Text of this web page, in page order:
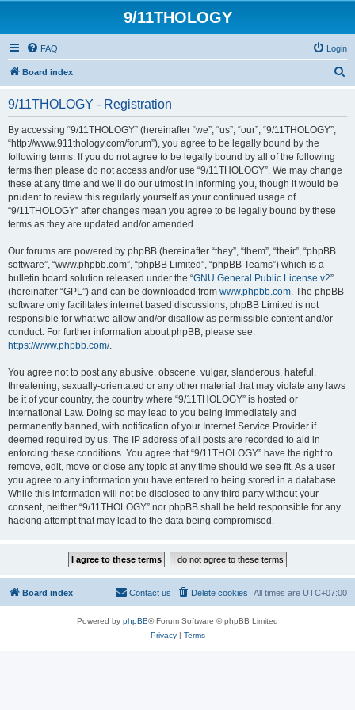
9/11THOLOGY
FAQ Login
Board index
9/11THOLOGY - Registration
By accessing “9/11THOLOGY” (hereinafter “we”, “us”, “our”, “9/11THOLOGY”,
“http://www.911thology.com/forum”), you agree to be legally bound by the
following terms. If you do not agree to be legally bound by all of the following
terms then please do not access and/or use “9/11THOLOGY”. We may change
these at any time and we’ll do our utmost in informing you, though it would be
prudent to review this regularly yourself as your continued usage of
“9/11THOLOGY” after changes mean you agree to be legally bound by these
terms as they are updated and/or amended.
Our forums are powered by phpBB (hereinafter “they”, “them”, “their”, “phpBB
software”, “www.phpbb.com”, “phpBB Limited”, “phpBB Teams”) which is a
bulletin board solution released under the “GNU General Public License v2”
(hereinafter “GPL”) and can be downloaded from www.phpbb.com. The phpBB
software only facilitates internet based discussions; phpBB Limited is not
responsible for what we allow and/or disallow as permissible content and/or
conduct. For further information about phpBB, please see:
https://www.phpbb.com/.
You agree not to post any abusive, obscene, vulgar, slanderous, hateful,
threatening, sexually-orientated or any other material that may violate any laws
be it of your country, the country where “9/11THOLOGY” is hosted or
International Law. Doing so may lead to you being immediately and
permanently banned, with notification of your Internet Service Provider if
deemed required by us. The IP address of all posts are recorded to aid in
enforcing these conditions. You agree that “9/11THOLOGY” have the right to
remove, edit, move or close any topic at any time should we see fit. As a user
you agree to any information you have entered to being stored in a database.
While this information will not be disclosed to any third party without your
consent, neither “9/11THOLOGY” nor phpBB shall be held responsible for any
hacking attempt that may lead to the data being compromised.
Board index All times are UTC+07:00
Delete cookies
Contact us
Powered by phpBB® Forum Software © phpBB Limited
Privacy| Terms